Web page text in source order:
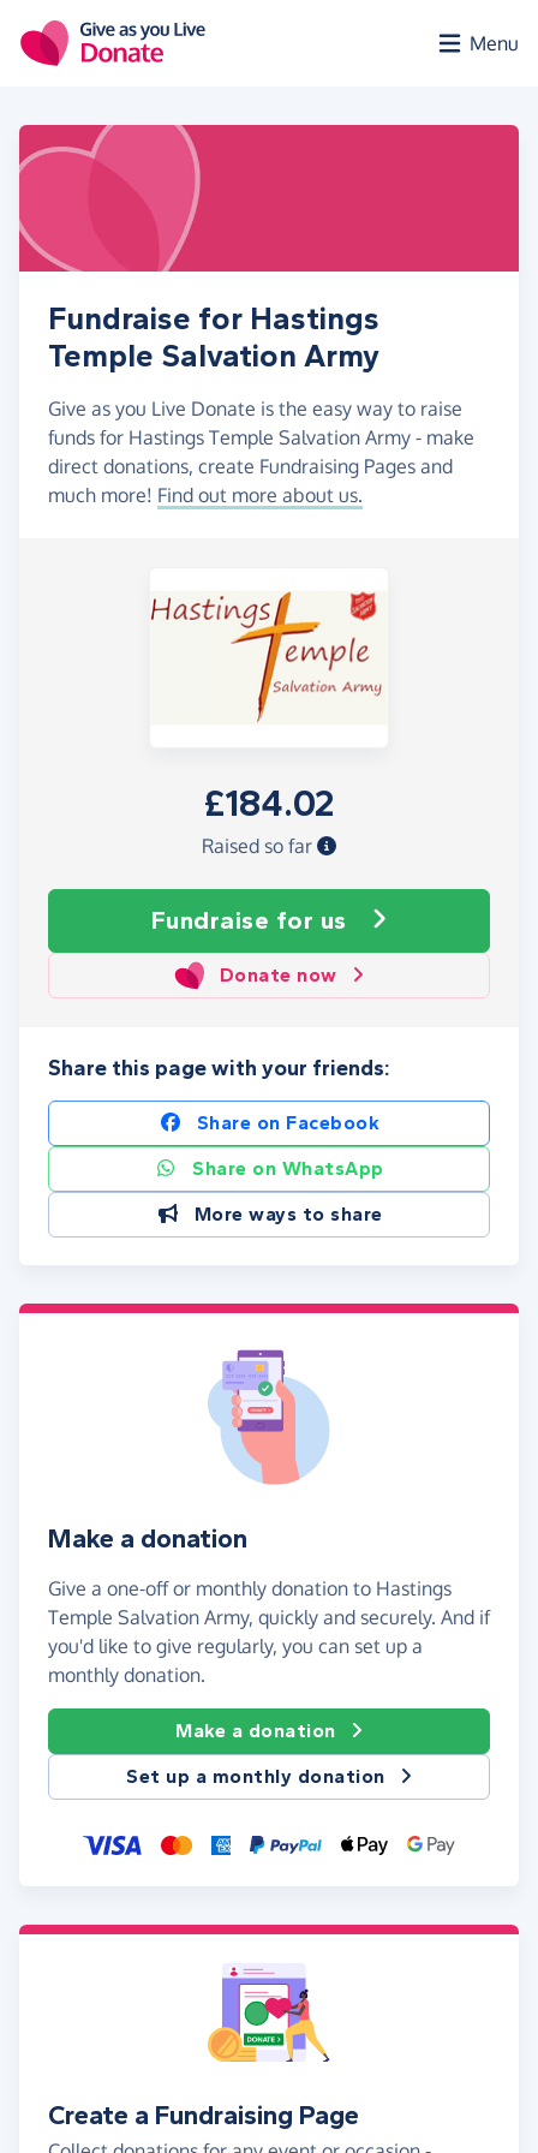
Menu
Fundraise for Hastings
Temple Salvation Army
Give as you Live Donate is the easy way to raise
funds for Hastings Temple Salvation Army - make
direct donations, create Fundraising Pages and
much more! Find out more about us.
£184.02
Raised so far
Fundraise for us
Donate now
Share this page with your friends:
Share on Facebook
Share on WhatsApp
More ways to share
Make a donation
Give a one-off or monthly donation to Hastings
Temple Salvation Army, quickly and securely. And if
you'd like to give regularly, you can set up a
monthly donation.
Make a donation
Set up a monthly donation
Create a Fundraising Page